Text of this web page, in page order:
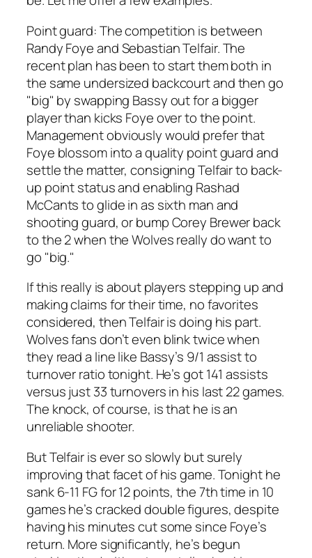
Point guard: The competition is between
Randy Foye and Sebastian Telfair. The
recent plan has been to start them both in
the same undersized backcourt and then go
"big" by swapping Bassy out for a bigger
player than kicks Foye over to the point.
Management obviously would prefer that
Foye blossom into a quality point guard and
settle the matter, consigning Telfair to back-
up point status and enabling Rashad
McCants to glide in as sixth man and
shooting guard, or bump Corey Brewer back
to the 2 when the Wolves really do want to
go "big."
If this really is about players stepping up and
making claims for their time, no favorites
considered, then Telfair is doing his part.
Wolves fans don’t even blink twice when
they read a line like Bassy’s 9/1 assist to
turnover ratio tonight. He’s got 141 assists
versus just 33 turnovers in his last 22 games.
The knock, of course, is that he is an
unreliable shooter.
But Telfair is ever so slowly but surely
improving that facet of his game. Tonight he
sank 6-11 FG for 12 points, the 7th time in 10
games he’s cracked double figures, despite
having his minutes cut some since Foye’s
return. More significantly, he’s begun